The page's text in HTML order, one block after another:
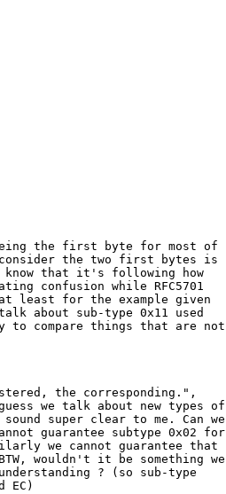
consider the two first bytes is
that it's following how
confusion while RFC5701
least for the example given
about sub-type 0x11 used
to compare things that are not
we talk about new types of
super clear to me. Can we
guarantee subtype 0x02 for
we cannot guarantee that
wouldn't it be something we
? (so sub-type
EC)